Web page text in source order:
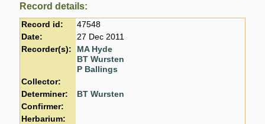
Record details:
Record id:
47548
Date:
27 Dec 2011
Recorder(s):
MA Hyde
BT Wursten
P Ballings
Collector:
Determiner:
BT Wursten
Confirmer:
Herbarium: